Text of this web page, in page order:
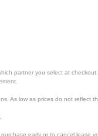
partner you select at
As low as prices do not reflect
early or to cancel lease